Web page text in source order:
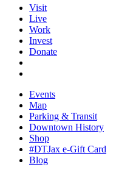
Visit
Live
Work
Invest
Donate
Events
Map
Parking & Transit
Downtown History
Shop
#DTJax e-Gift Card
Blog